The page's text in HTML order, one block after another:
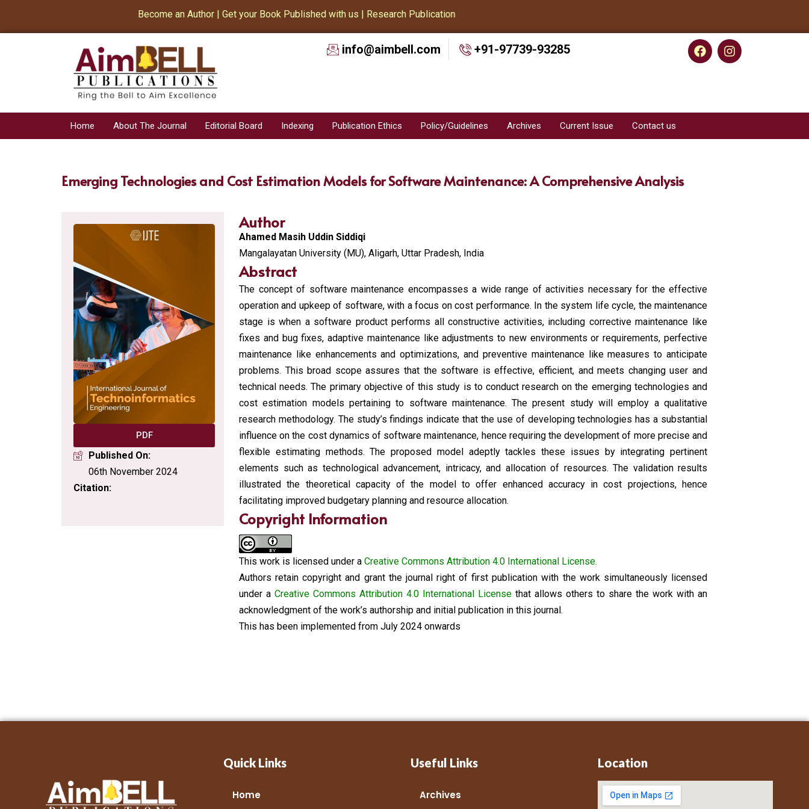
Become an Author | Get your Book Published with us | Research Publication
info@aimbell.com +91-97739-93285
Home About The Journal Editorial Board Indexing Publication Ethics Policy/Guidelines Archives Current Issue Contact us
Emerging Technologies and Cost Estimation Models for Software Maintenance: A Comprehensive Analysis
PDF
Published On:
06th November 2024
Citation:
Author
Ahamed Masih Uddin Siddiqi
Mangalayatan University (MU), Aligarh, Uttar Pradesh, India
Abstract
The concept of software maintenance encompasses a wide range of activities necessary for the effective
operation and upkeep of software, with a focus on cost performance. In the system life cycle, the maintenance
stage is when a software product performs all constructive activities, including corrective maintenance like
fixes and bug fixes, adaptive maintenance like adjustments to new environments or requirements, perfective
maintenance like enhancements and optimizations, and preventive maintenance like measures to anticipate
problems. This broad scope assures that the software is effective, efficient, and meets changing user and
technical needs. The primary objective of this study is to conduct research on the emerging technologies and
cost estimation models pertaining to software maintenance. The present study will employ a qualitative
research methodology. The study’s findings indicate that the use of developing technologies has a substantial
influence on the cost dynamics of software maintenance, hence requiring the development of more precise and
flexible estimating methods. The proposed model adeptly tackles these issues by integrating pertinent
elements such as technological advancement, intricacy, and allocation of resources. The validation results
illustrated the theoretical capacity of the model to offer enhanced accuracy in cost projections, hence
facilitating improved budgetary planning and resource allocation.
Copyright Information
This work is licensed under a Creative Commons Attribution 4.0 International License.
Authors retain copyright and grant the journal right of first publication with the work simultaneously licensed
under a Creative Commons Attribution 4.0 International License that allows others to share the work with an
acknowledgment of the work’s authorship and initial publication in this journal.
This has been implemented from July 2024 onwards
Quick Links
Home
Useful Links
Archives
Location